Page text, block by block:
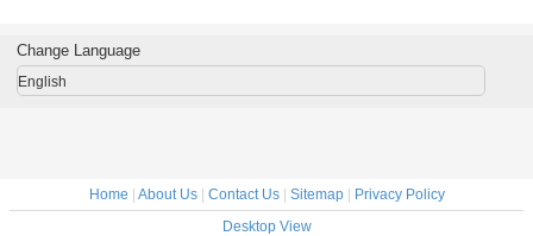
Fluid
Change Language
English
Home | About Us| Contact Us| Sitemap| Privacy Policy
Desktop View